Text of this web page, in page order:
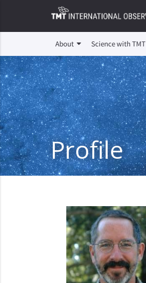
About Science with TMT
Profile